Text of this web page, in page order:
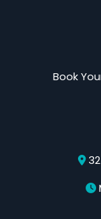
Book
32